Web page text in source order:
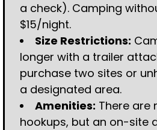
a check). Camping
$15/night.
Size Restrictions:
longer with a trailer
purchase two sites or
a designated area.
Amenities: There are
hookups, but an on-site